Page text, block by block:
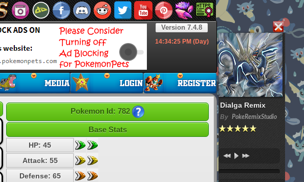
Dialga Remix
By PokeRemixStudio
Version 7.4.8
14:34:26PM (Day)
Pokemon Id: 782
Base Stats
HP: 45
Attack: 55
Defense: 65